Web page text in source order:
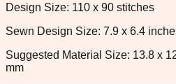
Design Size: 110 x 90 stitches
Sewn Design Size: 7.9 x 6.4
Suggested Material Size: 13.8 x
mm